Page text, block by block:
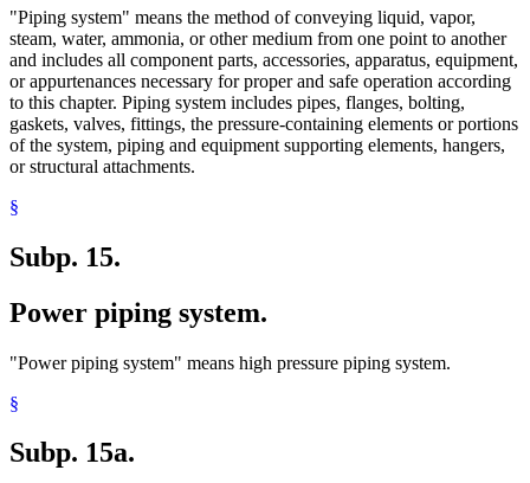
"Piping system" means the method of conveying liquid, vapor,
steam, water, ammonia, or other medium from one point to another
and includes all component parts, accessories, apparatus, equipment,
or appurtenances necessary for proper and safe operation according
to this chapter. Piping system includes pipes, flanges, bolting,
gaskets, valves, fittings, the pressure-containing elements or portions
of the system, piping and equipment supporting elements, hangers,
or structural attachments.
§
Subp. 15.
Power piping system.
"Power piping system" means high pressure piping system.
§
Subp. 15a.